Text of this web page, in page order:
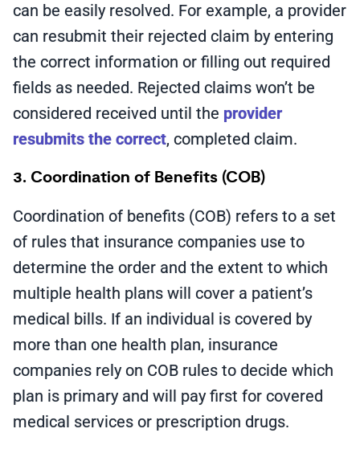
can be easily resolved. For example, a provider
can resubmit their rejected claim by entering
the correct information or filling out required
fields as needed. Rejected claims won’t be
considered received until the provider
resubmits the correct, completed claim.
3. Coordination of Benefits (COB)
Coordination of benefits (COB) refers to a set
of rules that insurance companies use to
determine the order and the extent to which
multiple health plans will cover a patient’s
medical bills. If an individual is covered by
more than one health plan, insurance
companies rely on COB rules to decide which
plan is primary and will pay first for covered
medical services or prescription drugs.